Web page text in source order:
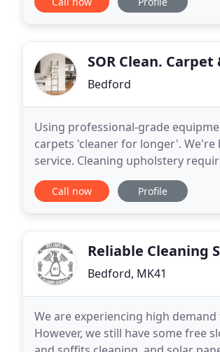
SOR Clean.
Bedford
Using professional-grade
carpets 'cleaner for longer'. We're
service. Cleaning upholstery
business, we have developed an
Call now Profile
Reliable Cleaning
Bedford, MK41
We are experiencing high
However, we still have some free